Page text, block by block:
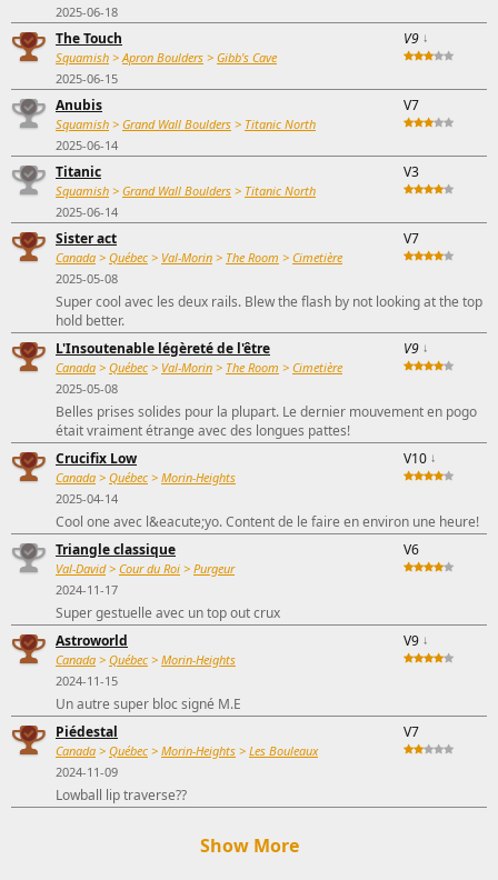
2025-06-18
The Touch
Squamish >Apron Boulders > Gibb's Cave
2025-06-15
V9 ↓
Anubis
Squamish > Grand Wall Boulders > Titanic North
2025-06-14
V7
Titanic
Squamish > Grand Wall Boulders > Titanic North
2025-06-14
V3
Sister act
Canada > Québec > Val-Morin > The Room > Cimetière
2025-05-08
V7
Super cool avec les deux rails. Blew the flash by not looking at the top
hold better.
L'Insoutenable légèreté de l'être
Canada > Québec > Val-Morin > The Room > Cimetière
2025-05-08
V9 ↓
Belles prises solides pour la plupart. Le dernier mouvement en pogo
était vraiment étrange avec des longues pattes!
Crucifix Low
Canada > Québec > Morin-Heights
2025-04-14
V10 ↓
Cool one avec l&eacute;yo. Content de le faire en environ une heure!
Triangle classique
Val-David> Cour du Roi > Purgeur
2024-11-17
V6
Super gestuelle avec un top out crux
Astroworld
Canada > Québec > Morin-Heights
2024-11-15
V9 ↓
Un autre super bloc signé M.E
Piédestal
Canada > Québec > Morin-Heights > Les Bouleaux
2024-11-09
V7
Lowball lip traverse??
Show More